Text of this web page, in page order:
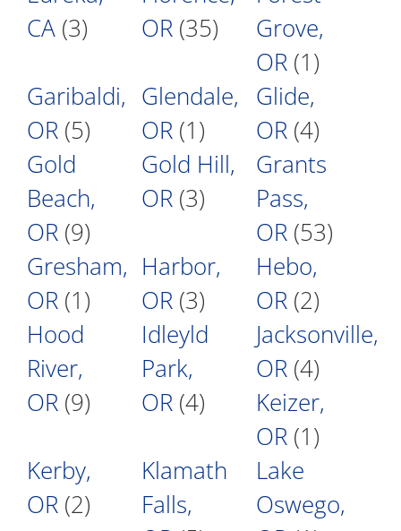
CA (3)
OR (35)
Grove,
OR (1)
Garibaldi,
OR (5)
Glendale,
OR (1)
Glide,
OR (4)
Gold
Beach,
OR (9)
Gold Hill,
OR (3)
Grants
Pass,
OR (53)
Gresham,
OR (1)
Harbor,
OR (3)
Hebo,
OR (2)
Hood
River,
OR (9)
Idleyld
Park,
OR (4)
Jacksonville,
OR (4)
Keizer,
OR (1)
Kerby,
OR (2)
Klamath
Falls,
Lake
Oswego,